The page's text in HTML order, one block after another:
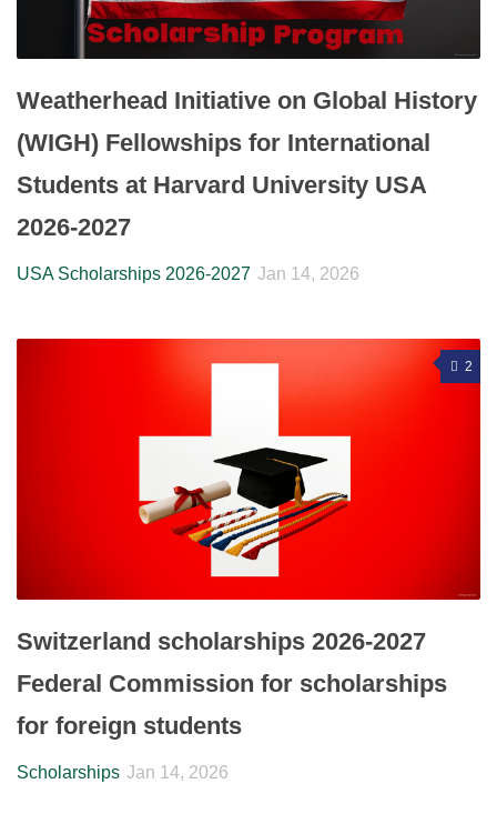
Weatherhead Initiative on Global History
(WIGH) Fellowships for International
Students at Harvard University USA
2026-2027
USA Scholarships 2026-2027 Jan 14, 2026
2
Switzerland scholarships 2026-2027
Federal Commission for scholarships
for foreign students
Scholarships Jan 14, 2026